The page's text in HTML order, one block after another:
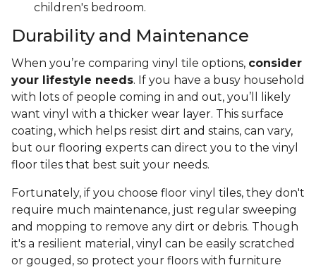
children's bedroom.
Durability and Maintenance
When you’re comparing vinyl tile options, consider
your lifestyle needs. If you have a busy household
with lots of people coming in and out, you’ll likely
want vinyl with a thicker wear layer. This surface
coating, which helps resist dirt and stains, can vary,
but our flooring experts can direct you to the vinyl
floor tiles that best suit your needs.
Fortunately, if you choose floor vinyl tiles, they don't
require much maintenance, just regular sweeping
and mopping to remove any dirt or debris. Though
it's a resilient material, vinyl can be easily scratched
or gouged, so protect your floors with furniture